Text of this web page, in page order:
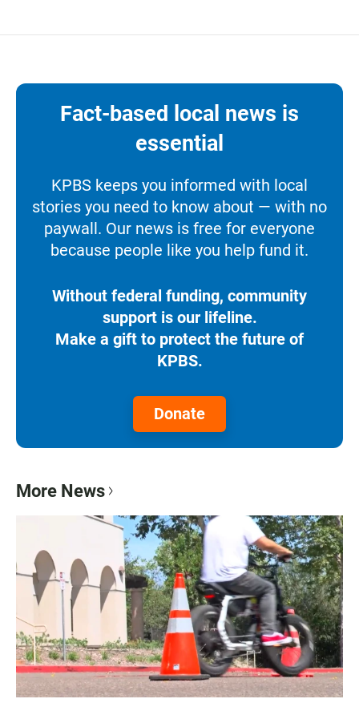
Fact-based local news is
essential
KPBS keeps you informed with local
stories you need to know about — with no
paywall. Our news is free for everyone
because people like you help fund it.
Without federal funding, community
support is our lifeline.
Make a gift to protect the future of
KPBS.
Donate
More News